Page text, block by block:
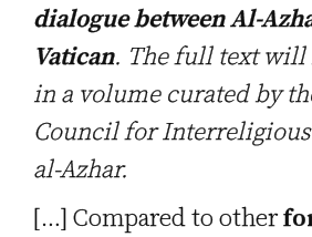
dialogue between Al-
Vatican. The full text will
in a volume curated by
Council for
al-Azhar.
[…] Compared to other